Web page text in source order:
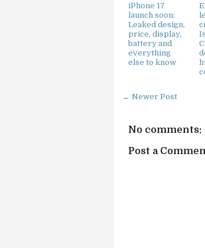
iPhone 17
launch soon:
Leaked design,
price, display,
battery and
everything
else to know
← Newer Post
No comments:
Post a